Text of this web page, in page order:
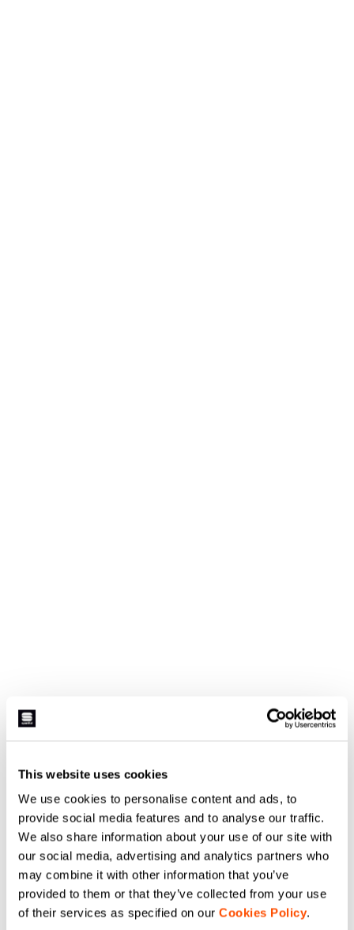
This website uses cookies
We use cookies to personalise content and ads, to
provide social media features and to analyse our traffic.
We also share information about your use of our site with
our social media, advertising and analytics partners who
may combine it with other information that you’ve
provided to them or that they’ve collected from your use
of their services as specified on our Cookies Policy.